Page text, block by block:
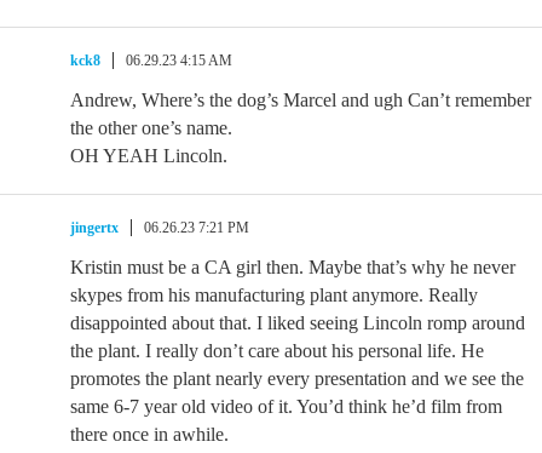
kck8 06.29.23 4:15 AM
Andrew, Where’s the dog’s Marcel and ugh Can’t remember
the other one’s name.
OH YEAH Lincoln.
jingertx 06.26.23 7:21 PM
Kristin must be a CA girl then. Maybe that’s why he never
skypes from his manufacturing plant anymore. Really
disappointed about that. I liked seeing Lincoln romp around
the plant. I really don’t care about his personal life. He
promotes the plant nearly every presentation and we see the
same 6-7 year old video of it. You’d think he’d film from
there once in awhile.